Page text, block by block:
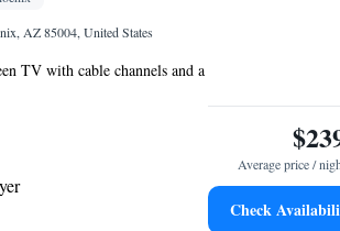
up service/Alarm clock •
facilities • Seating Area
• Microwave • TV •
service (like Netflix) •
AZ 85004, United States
TV with cable channels and a
Average price /
Check